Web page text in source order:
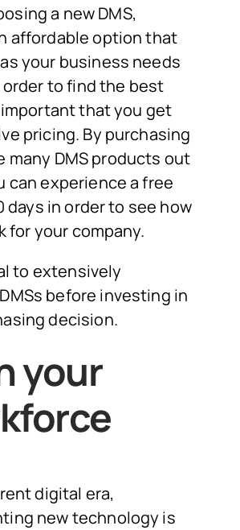
a new DMS,
affordable option that
your business needs
order to find the best
important that you get
pricing. By purchasing
many DMS products out
can experience a free
days in order to see how
for your company.
to extensively
before investing in
decision.
your
digital era,
new technology is